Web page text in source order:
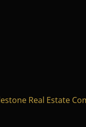
Real Estate